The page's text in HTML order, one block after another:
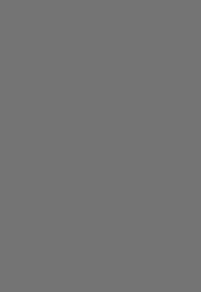
Specialist / ABM
Development Group